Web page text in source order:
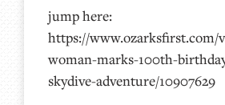
jump here:
https://www.ozarksfirst.com/
woman-marks-100th-
skydive-adventure/10907629